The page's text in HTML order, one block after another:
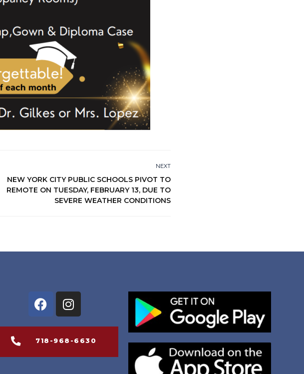
NEXT
NEW YORK CITY PUBLIC SCHOOLS PIVOT TO
REMOTE ON TUESDAY, FEBRUARY 13, DUE TO
SEVERE WEATHER CONDITIONS
718-968-6630